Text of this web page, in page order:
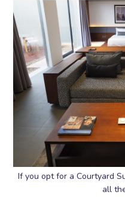
If you opt for a Courtyard
all